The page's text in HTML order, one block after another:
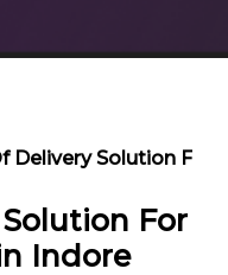
Delivery Solution For
For
Indore